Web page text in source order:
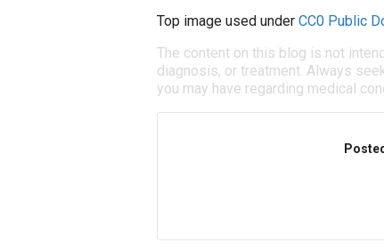
Top image used under CC0 Public
The content on this blog is not
diagnosis, or treatment. Always
you may have regarding medical